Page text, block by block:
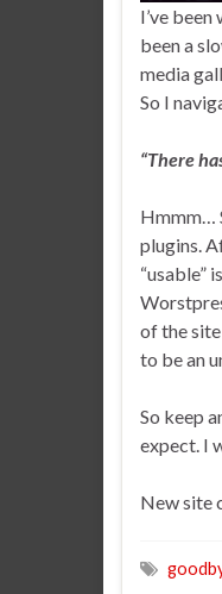
I’ve
been a
media
So I
“There
Hmmm…
plugins.
“usable”
of the
to be an
So keep
expect. I
New site